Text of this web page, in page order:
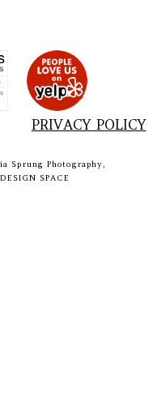
PRIVACY POLICY
Sprung Photography,
SPACE